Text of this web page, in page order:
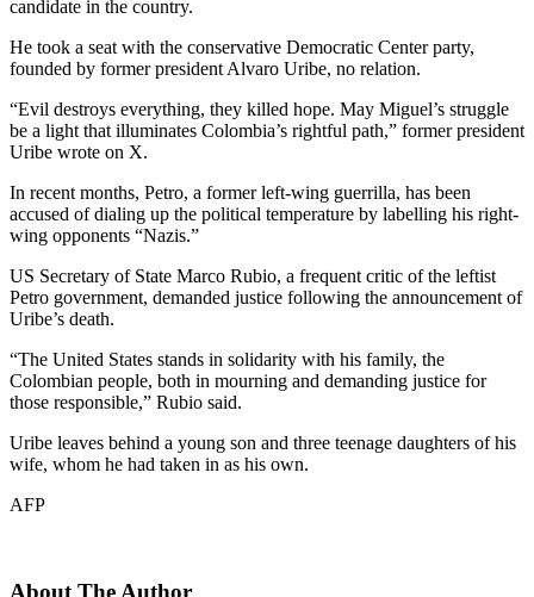
candidate in the country.
He took a seat with the conservative Democratic Center party,
founded by former president Alvaro Uribe, no relation.
“Evil destroys everything, they killed hope. May Miguel’s struggle
be a light that illuminates Colombia’s rightful path,” former president
Uribe wrote on X.
In recent months, Petro, a former left-wing guerrilla, has been
accused of dialing up the political temperature by labelling his right-
wing opponents “Nazis.”
US Secretary of State Marco Rubio, a frequent critic of the leftist
Petro government, demanded justice following the announcement of
Uribe’s death.
“The United States stands in solidarity with his family, the
Colombian people, both in mourning and demanding justice for
those responsible,” Rubio said.
Uribe leaves behind a young son and three teenage daughters of his
wife, whom he had taken in as his own.
AFP
About The Author